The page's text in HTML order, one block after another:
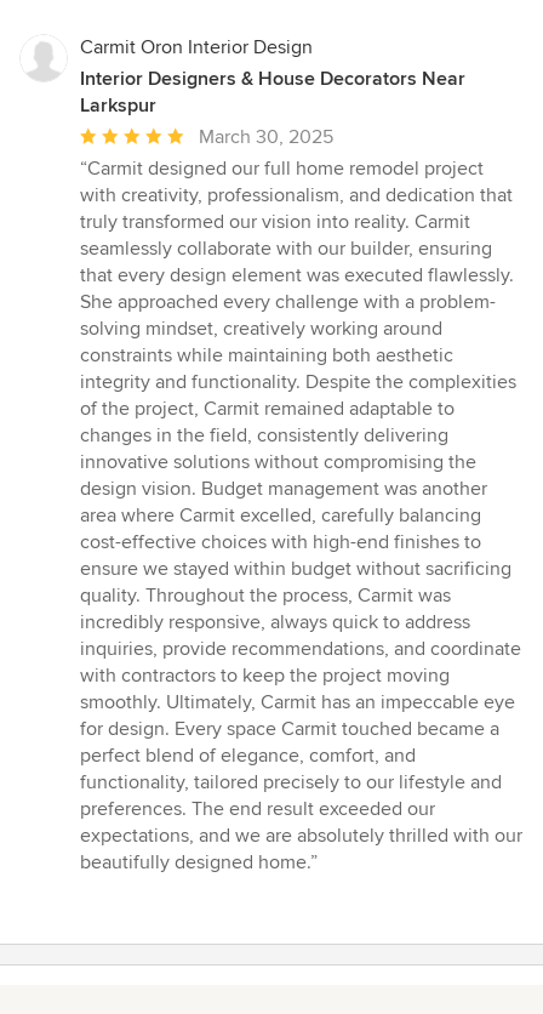
Carmit Oron Interior Design
Interior Designers & House Decorators Near
Larkspur
Average
rating:
5
out
of
5
stars
March 30, 2025
“Carmit designed our full home remodel project
with creativity, professionalism, and dedication that
truly transformed our vision into reality. Carmit
seamlessly collaborate with our builder, ensuring
that every design element was executed flawlessly.
She approached every challenge with a problem-
solving mindset, creatively working around
constraints while maintaining both aesthetic
integrity and functionality. Despite the complexities
of the project, Carmit remained adaptable to
changes in the field, consistently delivering
innovative solutions without compromising the
design vision. Budget management was another
area where Carmit excelled, carefully balancing
cost-effective choices with high-end finishes to
ensure we stayed within budget without sacrificing
quality. Throughout the process, Carmit was
incredibly responsive, always quick to address
inquiries, provide recommendations, and coordinate
with contractors to keep the project moving
smoothly. Ultimately, Carmit has an impeccable eye
for design. Every space Carmit touched became a
perfect blend of elegance, comfort, and
functionality, tailored precisely to our lifestyle and
preferences. The end result exceeded our
expectations, and we are absolutely thrilled with our
beautifully designed home.”